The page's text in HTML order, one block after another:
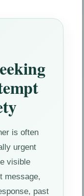
is often
urgent
visible
message,
past